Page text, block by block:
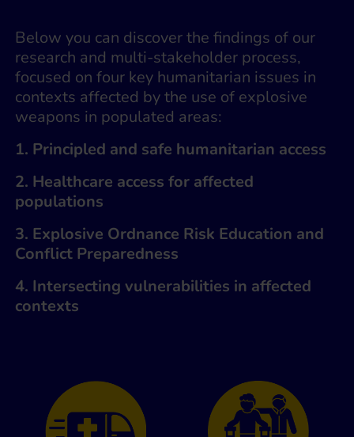
Below you can discover the findings of our
research and multi-stakeholder process,
focused on four key humanitarian issues in
contexts affected by the use of explosive
weapons in populated areas:
1. Principled and safe humanitarian access
2. Healthcare access for affected
populations
3. Explosive Ordnance Risk Education and
Conflict Preparedness
4. Intersecting vulnerabilities in affected
contexts